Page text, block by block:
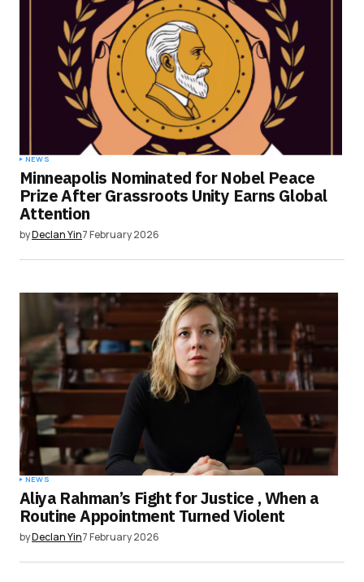
NEWS
Minneapolis Nominated for Nobel Peace
Prize After Grassroots Unity Earns Global
Attention
byDeclan Yin7 February 2026
NEWS
Aliya Rahman’s Fight for Justice , When a
Routine Appointment Turned Violent
byDeclan Yin7 February 2026